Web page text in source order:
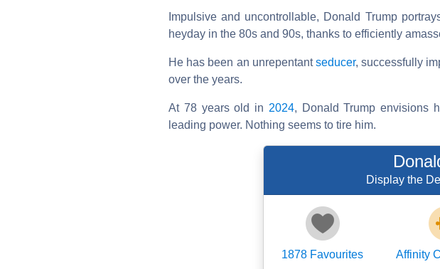
Impulsive and uncontrollable, Donald Trump
heyday in the 80s and 90s, thanks to efficiently
He has been an unrepentantseducer, successfully
over the years.
At 78 years old in 2024, Donald Trump envisions
leading power. Nothing seems to tire him.
Display the
1878 Favourites Affinity